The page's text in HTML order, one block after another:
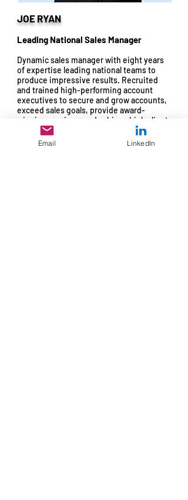
JOE RYAN
Leading National Sales Manager
Dynamic sales manager with eight years
of expertise leading national teams to
produce impressive results. Recruited
and trained high-performing account
executives to secure and grow accounts,
exceed sales goals, provide award-
winning services, and achieve high client
retention rates.
Email LinkedIn